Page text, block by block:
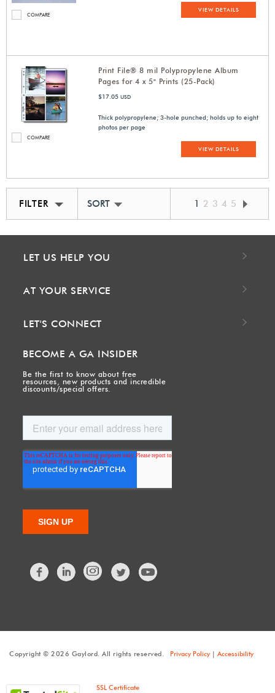
COMPARE
VIEW DETAILS
COMPARE
Print File® 8 mil Polypropylene Album
Pages for 4 x 5" Prints (25-Pack)
$17.05 USD
Thick polypropylene; 3-hole punched; holds up to eight
photos per page
VIEW DETAILS
FILTER SORT BY BEST MATCH 1 2 3 4 5
LET US HELP YOU
AT YOUR SERVICE
LET'S CONNECT
BECOME A GA INSIDER
Be the first to know about free
resources, new products and incredible
discounts/special offers.
FacebookLinkedIn Twitter
Copyright © 2026 Gaylord. All rights reserved. Privacy Policy| Accessibility
SSL Certificate